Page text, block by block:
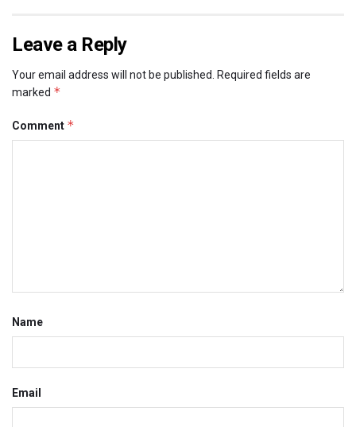
Leave a Reply
Your email address will not be published.
Required fields are
marked *
Comment *
Name
Email